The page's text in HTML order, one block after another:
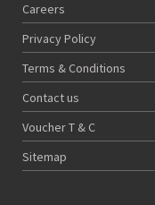
Careers
Privacy Policy
Terms & Conditions
Contact us
Voucher T & C
Sitemap